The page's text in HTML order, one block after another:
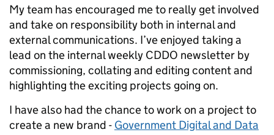
My team has encouraged me to really get involved
and take on responsibility both in internal and
external communications. I’ve enjoyed taking a
lead on the internal weekly CDDO newsletter by
commissioning, collating and editing content and
highlighting the exciting projects going on.
I have also had the chance to work on a project to
create a new brand - Government Digital and Data